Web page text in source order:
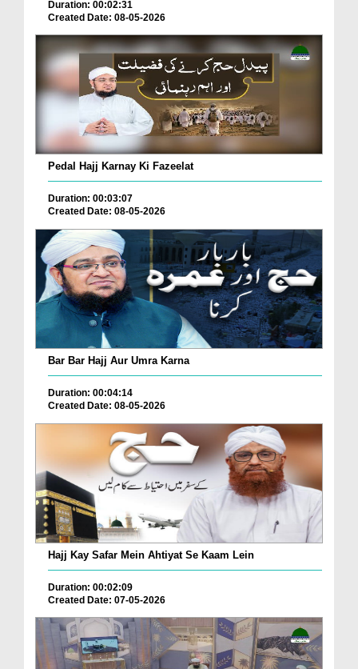
Duration: 00:02:31
Created Date: 08-05-2026
Pedal Hajj Karnay Ki Fazeelat
Duration: 00:03:07
Created Date: 08-05-2026
Bar Bar Hajj Aur Umra Karna
Duration: 00:04:14
Created Date: 08-05-2026
Hajj Kay Safar Mein Ahtiyat Se Kaam Lein
Duration: 00:02:09
Created Date: 07-05-2026